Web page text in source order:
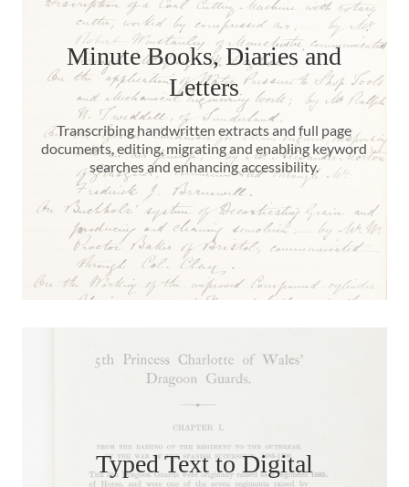
Minute Books, Diaries and
Letters
Transcribing handwritten extracts and full page
documents, editing, migrating and enabling keyword
searches and enhancing accessibility.
Typed Text to Digital